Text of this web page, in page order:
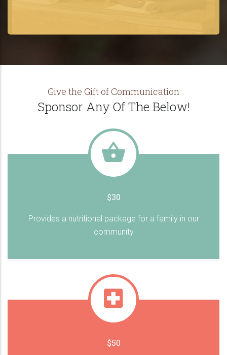
Give the Gift of Communication
Sponsor Any Of The Below!
$30
Provides a nutritional package for a family in our
community
$50